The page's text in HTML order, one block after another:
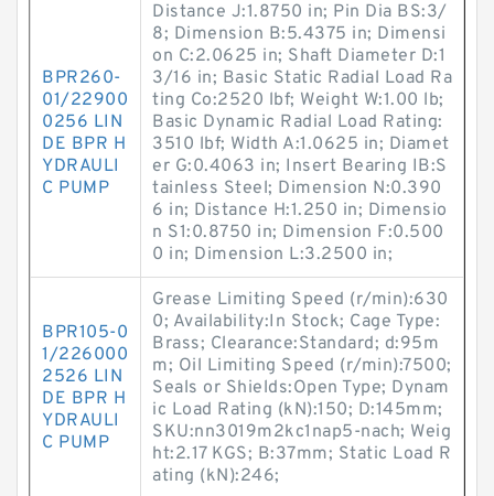
BPR260-
01/22900
0256 LIN
DE BPR H
YDRAULI
C PUMP
Distance J:1.8750 in; Pin Dia BS:3/
8; Dimension B:5.4375 in; Dimensi
on C:2.0625 in; Shaft Diameter D:1
3/16 in; Basic Static Radial Load Ra
ting Co:2520 lbf; Weight W:1.00 lb;
Basic Dynamic Radial Load Rating:
3510 lbf; Width A:1.0625 in; Diamet
er G:0.4063 in; Insert Bearing IB:S
tainless Steel; Dimension N:0.390
6 in; Distance H:1.250 in; Dimensio
n S1:0.8750 in; Dimension F:0.500
0 in; Dimension L:3.2500 in;
BPR105-0
1/226000
2526 LIN
DE BPR H
YDRAULI
C PUMP
Grease Limiting Speed (r/min):630
0; Availability:In Stock; Cage Type:
Brass; Clearance:Standard; d:95m
m; Oil Limiting Speed (r/min):7500;
Seals or Shields:Open Type; Dynam
ic Load Rating (kN):150; D:145mm;
SKU:nn3019m2kc1nap5-nach; Weig
ht:2.17 KGS; B:37mm; Static Load R
ating (kN):246;